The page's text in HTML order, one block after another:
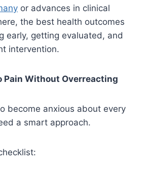
or advances in clinical
the best health outcomes
early, getting evaluated, and
intervention.
Pain Without Overreacting
become anxious about every
a smart approach.